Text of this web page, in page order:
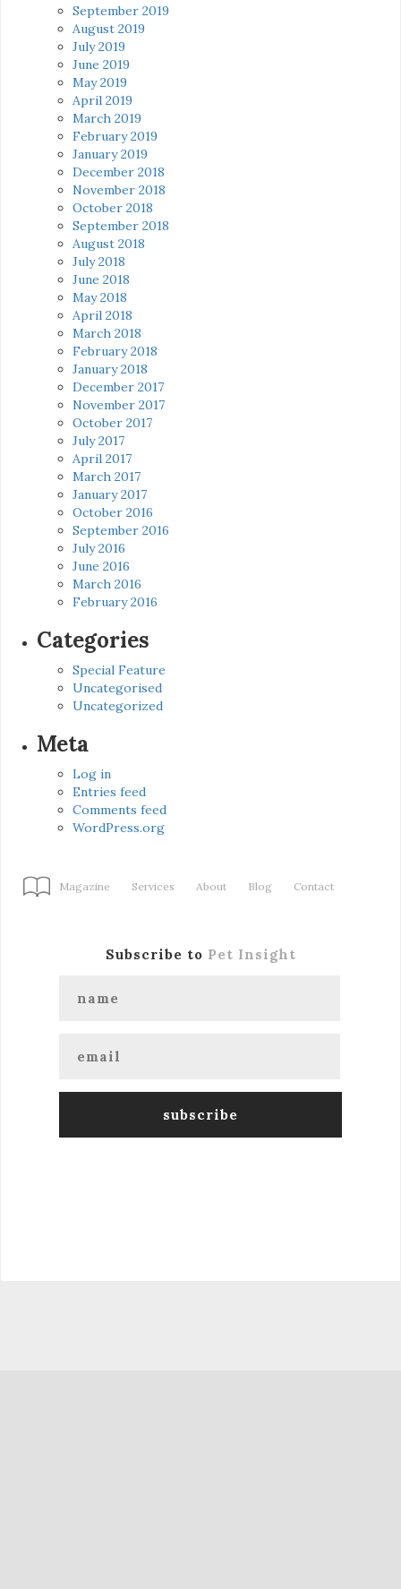
September 2019
August 2019
July 2019
June 2019
May 2019
April 2019
March 2019
February 2019
January 2019
December 2018
November 2018
October 2018
September 2018
August 2018
July 2018
June 2018
May 2018
April 2018
March 2018
February 2018
January 2018
December 2017
November 2017
October 2017
July 2017
April 2017
March 2017
January 2017
October 2016
September 2016
July 2016
June 2016
March 2016
February 2016
Categories
Special Feature
Uncategorised
Uncategorized
Meta
Log in
Entries feed
Comments feed
WordPress.org
Magazine Services About Blog Contact
Subscribe to Pet Insight